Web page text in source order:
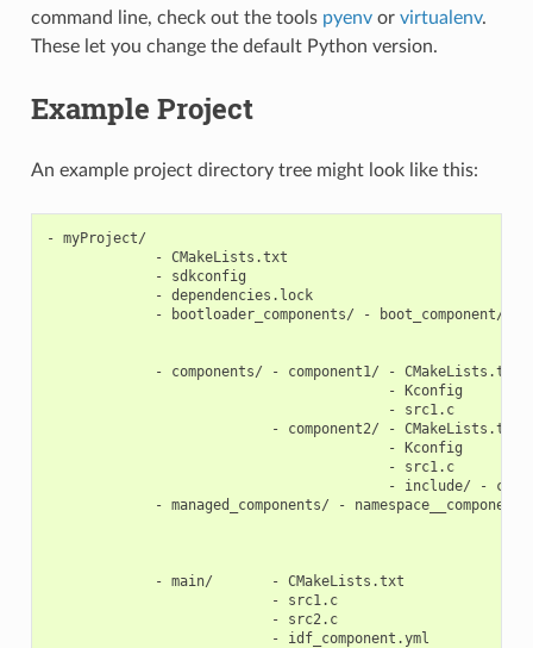
command line, check out the tools pyenvor virtualenv.
These let you change the default Python version.
Example Project
An example project directory tree might look like this:
- myProject/
             - CMakeLists.txt
             - sdkconfig
             - dependencies.lock
- bootloader_components/ - boot_component/ -
             - components/ - component1/ - CMakeLists.txt
                                         - Kconfig
                                         - src1.c
                           - component2/ - CMakeLists.txt
                                         - Kconfig
                                         - src1.c
- include/ -
- managed_components/ -
             - main/       - CMakeLists.txt
                           - src1.c
                           - src2.c
                           - idf_component.yml